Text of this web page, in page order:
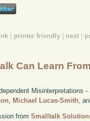
printer friendly next
Can Learn
Misinterpretations
Michael Lucas-Smith ,
fromSmalltalk